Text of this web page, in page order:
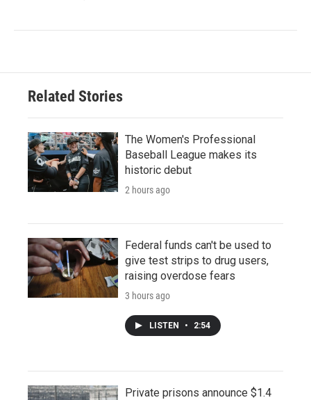
Related Stories
The Women's Professional
Baseball League makes its
historic debut
2 hours ago
Federal funds can't be used to
give test strips to drug users,
raising overdose fears
3 hours ago
LISTEN • 2:54
Private prisons announce $1.4